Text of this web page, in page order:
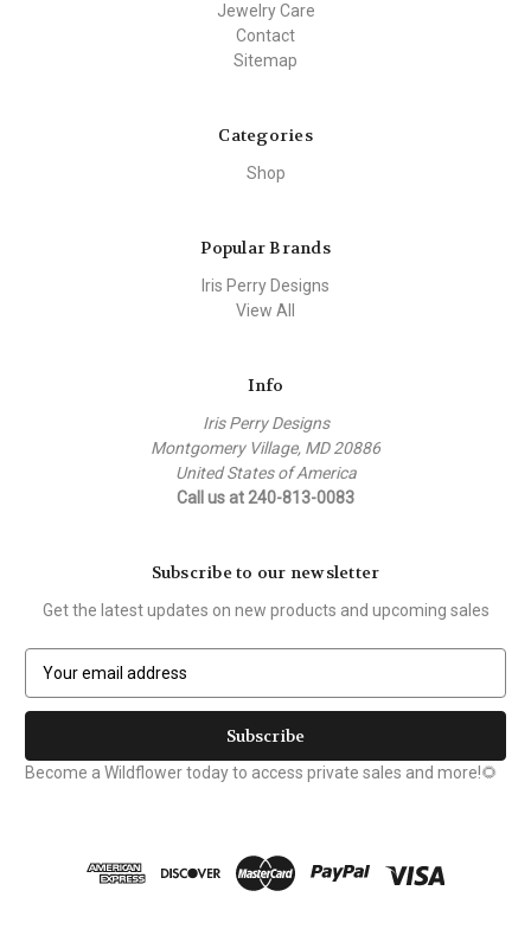
Jewelry Care
Contact
Sitemap
Categories
Shop
Popular Brands
Iris Perry Designs
View All
Info
Iris Perry Designs
Montgomery Village, MD 20886
United States of America
Call us at 240-813-0083
Subscribe to our newsletter
Get the latest updates on new products and upcoming sales
a
l
A
Become a Wildflower today to access private sales and more!🌻